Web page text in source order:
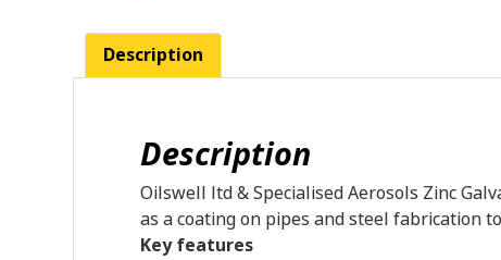
Description
Description
Oilswell ltd & Specialised Aerosols Zinc
as a coating on pipes and steel fabrication
Key features